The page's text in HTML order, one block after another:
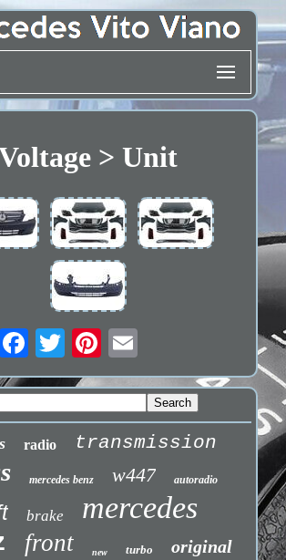
> Unit
radio transmission
mercedes benz w447 autoradio
brake mercedes
front new turbo original